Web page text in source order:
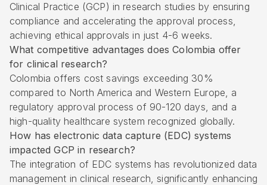
Clinical Practice (GCP) in research studies by ensuring
compliance and accelerating the approval process,
achieving ethical approvals in just 4-6 weeks.
What competitive advantages does Colombia offer
for clinical research?
Colombia offers cost savings exceeding 30%
compared to North America and Western Europe, a
regulatory approval process of 90-120 days, and a
high-quality healthcare system recognized globally.
How has electronic data capture (EDC) systems
impacted GCP in research?
The integration of EDC systems has revolutionized data
management in clinical research, significantly enhancing